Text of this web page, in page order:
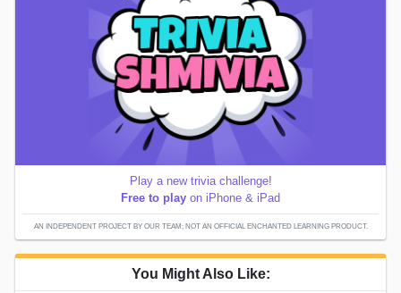
Play a new trivia challenge!
Free to play on iPhone & iPad
AN INDEPENDENT PROJECT BY OUR TEAM; NOT AN OFFICIAL ENCHANTED LEARNING PRODUCT.
You Might Also Like: